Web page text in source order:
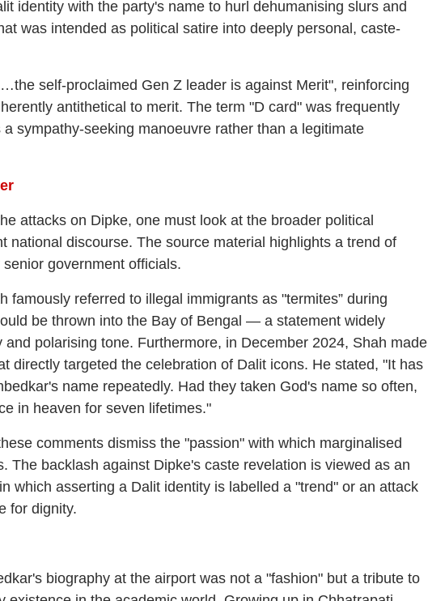
identity with the party's name to hurl dehumanising slurs and
was intended as political satire into deeply personal, caste-
self-proclaimed Gen Z leader is against Merit", reinforcing
antithetical to merit. The term "D card" was frequently
sympathy-seeking manoeuvre rather than a legitimate
attacks on Dipke, one must look at the broader political
national discourse. The source material highlights a trend of
government officials.
famously referred to illegal immigrants as "termites” during
be thrown into the Bay of Bengal — a statement widely
polarising tone. Furthermore, in December 2024, Shah made
directly targeted the celebration of Dalit icons. He stated, "It has
name repeatedly. Had they taken God's name so often,
in heaven for seven lifetimes."
comments dismiss the "passion" with which marginalised
The backlash against Dipke's caste revelation is viewed as an
which asserting a Dalit identity is labelled a "trend" or an attack
for dignity.
biography at the airport was not a "fashion" but a tribute to